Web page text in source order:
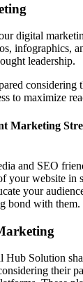
digital
infographics,
leadership.
considering
to maximize
Marketing
and SEO
your website in
your
bond with them.
Hub Solution
their